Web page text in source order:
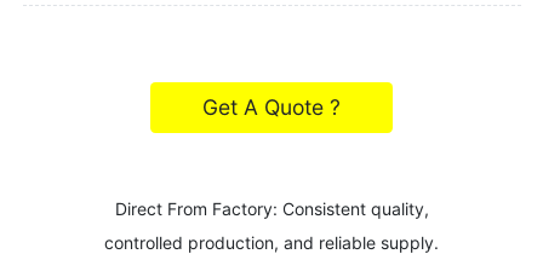
Get A Quote ?
Direct From Factory: Consistent quality,
controlled production, and reliable supply.